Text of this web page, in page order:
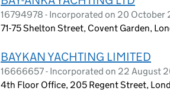
16794978 - Incorporated on 20 October
71-75 Shelton Street, Covent Garden,
BAYKAN YACHTING LIMITED
16666657 - Incorporated on 22 August
4th Floor Office, 205 Regent Street,